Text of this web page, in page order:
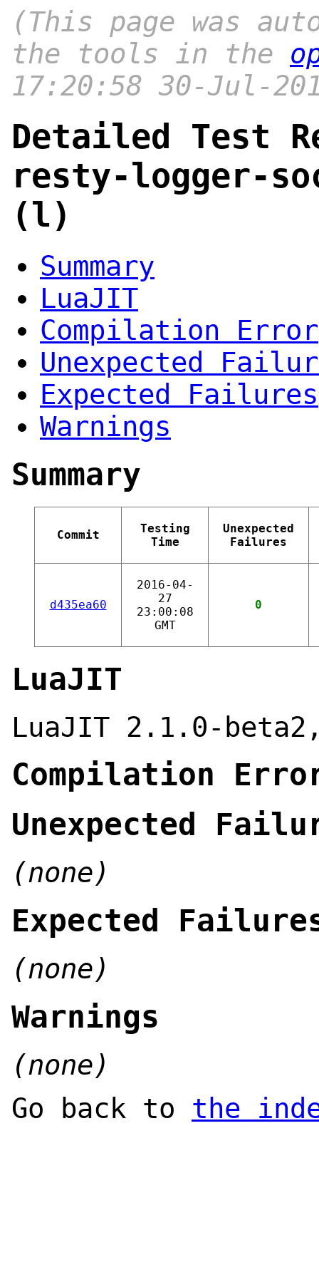
(This page was
the tools in the
17:20:58 30-Jul-
Detailed Test
resty-logger-
(l)
Summary
LuaJIT
Compilation Error
Unexpected
Expected Failures
Warnings
Summary
Commit
Testing
Time
Unexpected
Failures
d435ea60
2016-04-
27
23:00:08
GMT
0
LuaJIT
LuaJIT 2.1.0-
Compilation
Unexpected
(none)
Expected
(none)
Warnings
(none)
Go back to the